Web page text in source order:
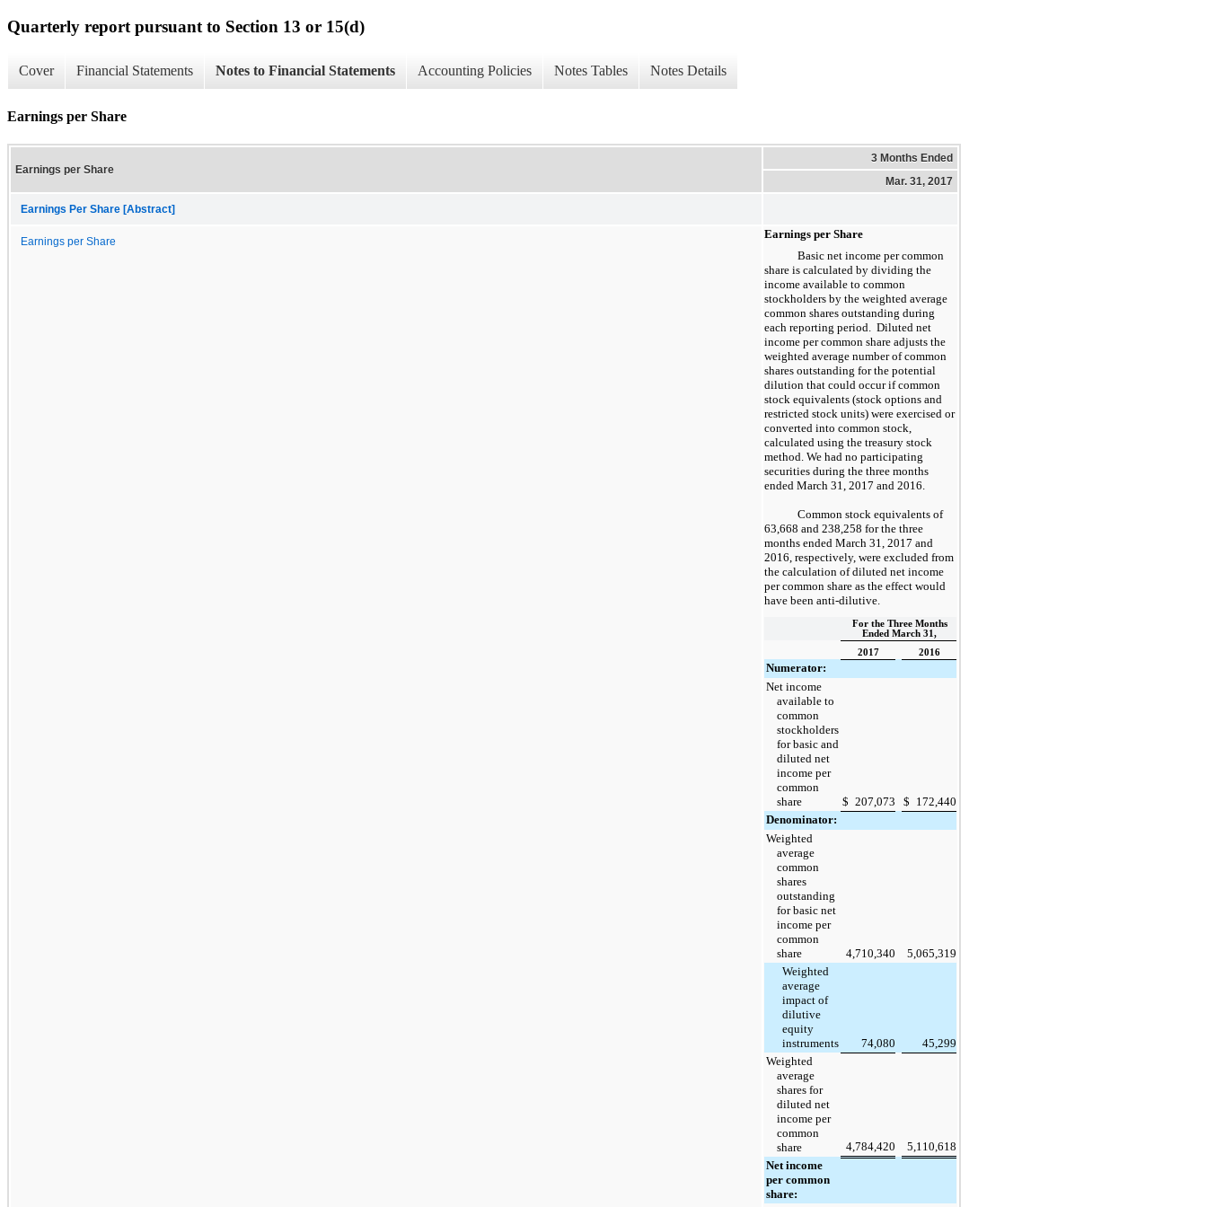
Quarterly report pursuant to Section 13 or 15(d)
Cover Financial Statements Notes to Financial Statements Accounting Policies Notes Tables Notes Details
Earnings per Share
Earnings per Share
3 Months Ended
Mar. 31, 2017
Earnings Per Share [Abstract]
Earnings per Share
Earnings per Share
Basic net income per common
share is calculated by dividing the
income available to common
stockholders by the weighted average
common shares outstanding during
each reporting period. Diluted net
income per common share adjusts the
weighted average number of common
shares outstanding for the potential
dilution that could occur if common
stock equivalents (stock options and
restricted stock units) were exercised or
converted into common stock,
calculated using the treasury stock
method. We had no participating
securities during the three months
ended March 31, 2017 and 2016
Common stock equivalents of
63,668 and 238,258 for the three
months ended March 31, 2017 and
2016 , respectively, were excluded from
the calculation of diluted net income
per common share as the effect would
have been anti-dilutive.
For the Three Months
Ended March 31,
2017
2016
Numerator:
Net income
available to
common
stockholders
for basic and
diluted net
income per
common
share
$ 207,073 $ 172,440
Denominator:
Weighted
average
common
shares
outstanding
for basic net
income per
common
share
4,710,340
5,065,319
Weighted
average
impact of
dilutive
equity
instruments
74,080
45,299
Weighted
average
shares for
diluted net
income per
common
share
4,784,420
5,110,618
Net income
per common
share: